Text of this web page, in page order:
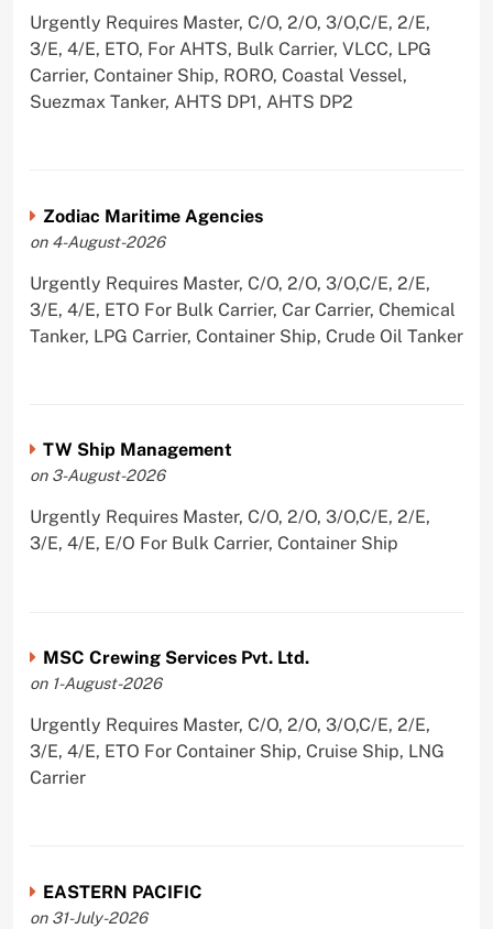
Urgently Requires Master, C/O, 2/O, 3/O,C/E, 2/E,
3/E, 4/E, ETO, For AHTS, Bulk Carrier, VLCC, LPG
Carrier, Container Ship, RORO, Coastal Vessel,
Suezmax Tanker, AHTS DP1, AHTS DP2
Zodiac Maritime Agencies
on 4-August-2026
Urgently Requires Master, C/O, 2/O, 3/O,C/E, 2/E,
3/E, 4/E, ETO For Bulk Carrier, Car Carrier, Chemical
Tanker, LPG Carrier, Container Ship, Crude Oil Tanker
TW Ship Management
on 3-August-2026
Urgently Requires Master, C/O, 2/O, 3/O,C/E, 2/E,
3/E, 4/E, E/O For Bulk Carrier, Container Ship
MSC Crewing Services Pvt. Ltd.
on 1-August-2026
Urgently Requires Master, C/O, 2/O, 3/O,C/E, 2/E,
3/E, 4/E, ETO For Container Ship, Cruise Ship, LNG
Carrier
EASTERN PACIFIC
on 31-July-2026